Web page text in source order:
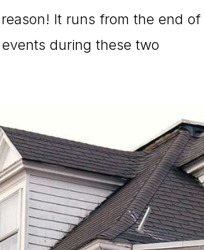
It runs from the end of
during these two